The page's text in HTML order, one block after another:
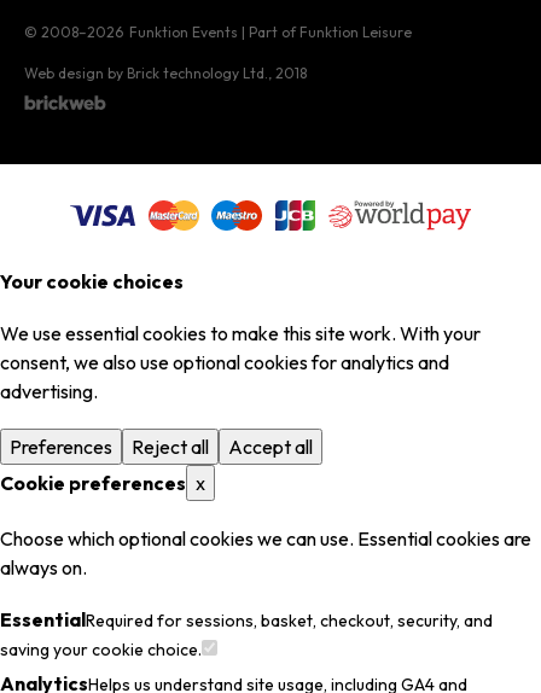
© 2008–2026 Funktion Events | Part of Funktion Leisure
Web design by Brick technology Ltd. , 2018
Your cookie choices
We use essential cookies to make this site work. With your
consent, we also use optional cookies for analytics and
advertising.
Preferences Reject all
Accept all
Cookie preferences x
Choose which optional cookies we can use. Essential cookies are
always on.
EssentialRequired for sessions, basket, checkout, security, and
saving your cookie choice.
AnalyticsHelps us understand site usage, including GA4 and